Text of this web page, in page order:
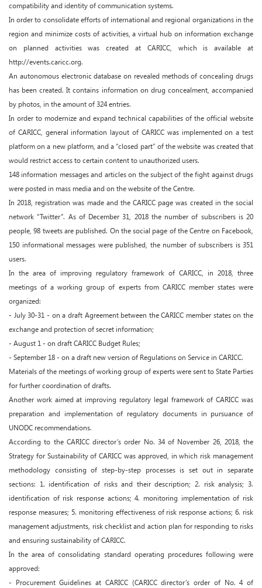
compatibility and identity of communication systems.
In order to consolidate efforts of international and regional organizations in the
region and minimize costs of activities, a virtual hub on information exchange
on planned activities was created at CARICC, which is available at
http://events.caricc.org.
An autonomous electronic database on revealed methods of concealing drugs
has been created. It contains information on drug concealment, accompanied
by photos, in the amount of 324 entries.
In order to modernize and expand technical capabilities of the official website
of CARICC, general information layout of CARICC was implemented on a test
platform on a new platform, and a “closed part” of the website was created that
would restrict access to certain content to unauthorized users.
148 information messages and articles on the subject of the fight against drugs
were posted in mass media and on the website of the Centre.
In 2018, registration was made and the CARICC page was created in the social
network “Twitter”. As of December 31, 2018 the number of subscribers is 20
people, 98 tweets are published. On the social page of the Centre on Facebook,
150 informational messages were published, the number of subscribers is 351
users.
In the area of improving regulatory framework of CARICC, in 2018, three
meetings of a working group of experts from CARICC member states were
organized:
- July 30-31 - on a draft Agreement between the CARICC member states on the
exchange and protection of secret information;
- August 1 - on draft CARICC Budget Rules;
- September 18 - on a draft new version of Regulations on Service in CARICC.
Materials of the meetings of working group of experts were sent to State Parties
for further coordination of drafts.
Another work aimed at improving regulatory legal framework of CARICC was
preparation and implementation of regulatory documents in pursuance of
UNODC recommendations.
According to the CARICC director’s order No. 34 of November 26, 2018, the
Strategy for Sustainability of CARICC was approved, in which risk management
methodology consisting of step-by-step processes is set out in separate
sections: 1. identification of risks and their description; 2. risk analysis; 3.
identification of risk response actions; 4. monitoring implementation of risk
response measures; 5. monitoring effectiveness of risk response actions; 6. risk
management adjustments, risk checklist and action plan for responding to risks
and ensuring sustainability of CARICC.
In the area of consolidating standard operating procedures following were
approved:
- Procurement Guidelines at CARICC (CARICC director’s order of No. 4 of